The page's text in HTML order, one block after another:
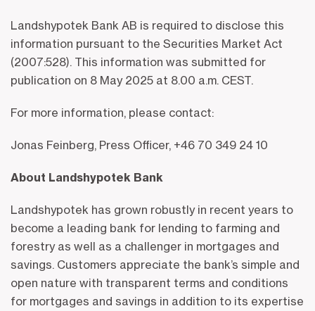
Landshypotek Bank AB is required to disclose this
information pursuant to the Securities Market Act
(2007:528). This information was submitted for
publication on 8 May 2025 at 8.00 a.m. CEST.
For more information, please contact:
Jonas Feinberg, Press Officer, +46 70 349 24 10
About Landshypotek Bank
Landshypotek has grown robustly in recent years to
become a leading bank for lending to farming and
forestry as well as a challenger in mortgages and
savings. Customers appreciate the bank’s simple and
open nature with transparent terms and conditions
for mortgages and savings in addition to its expertise